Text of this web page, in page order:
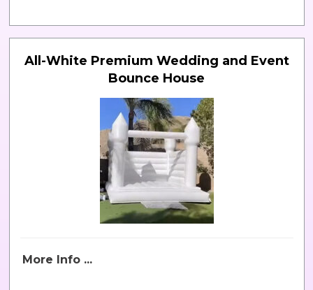
All-White Premium Wedding and Event
Bounce House
More Info ...